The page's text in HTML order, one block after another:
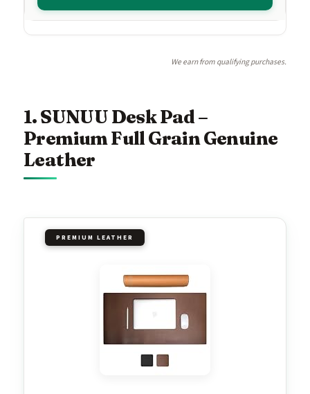
We earn from qualifying purchases.
1. SUNUU Desk Pad –
Premium Full Grain Genuine
Leather
PREMIUM LEATHER